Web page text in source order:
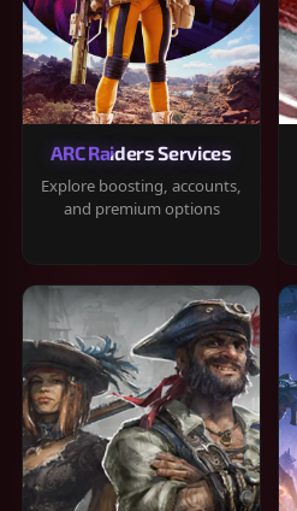
ARC Raiders Services
Explore boosting, accounts,
and premium options